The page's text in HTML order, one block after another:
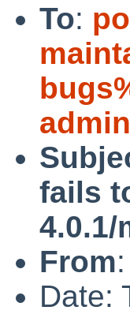
To:
fails
From:
Date: